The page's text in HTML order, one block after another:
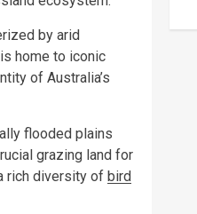
by arid
home to iconic
of Australia’s
flooded plains
grazing land for
rich diversity of bird